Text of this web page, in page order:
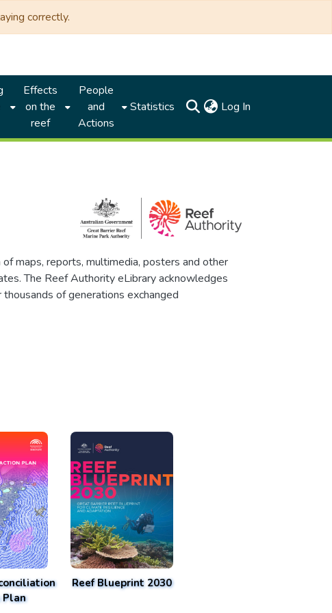
correctly.
Effects
on the
reef
People
and
Actions
Statistics Log In
maps, reports, multimedia, posters and other
The Reef Authority eLibrary acknowledges
of generations exchanged
Plan
Reef Blueprint 2030